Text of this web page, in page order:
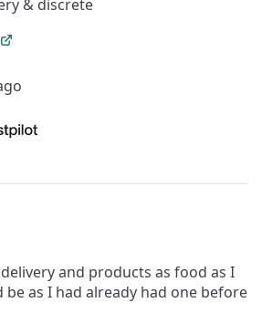
& discrete
and products as food as I
as I had already had one before